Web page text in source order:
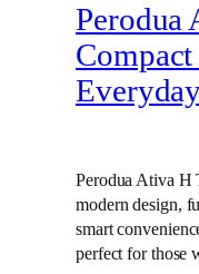
Perodua
Perodua Ativa H
modern design,
smart
perfect for